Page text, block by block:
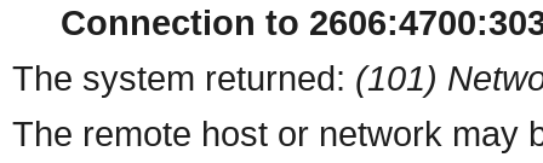
Connection to
The system returned: (101)
The remote host or network may